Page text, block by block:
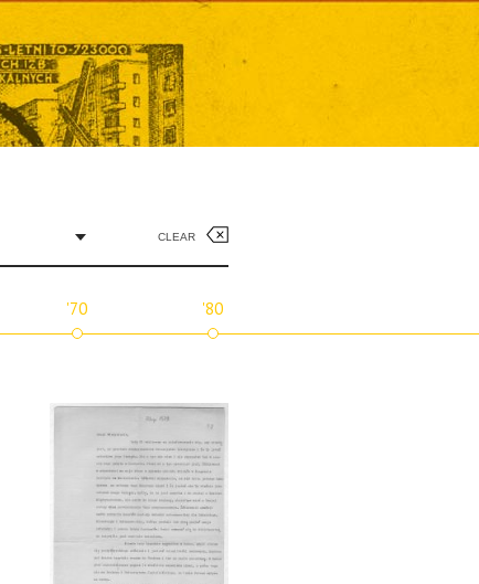
CLEAR
'70 '80